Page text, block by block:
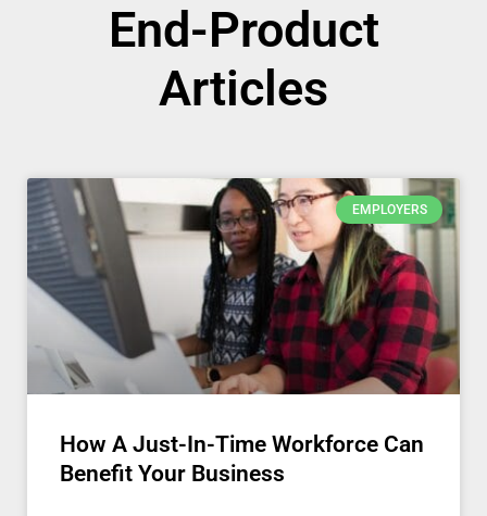
End-Product
Articles
EMPLOYERS
How A Just-In-Time Workforce Can
Benefit Your Business